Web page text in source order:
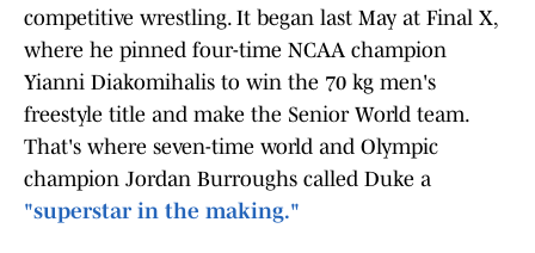
competitive wrestling. It began last May at Final X,
where he pinned four-time NCAA champion
Yianni Diakomihalis to win the 70 kg men's
freestyle title and make the Senior World team.
That's where seven-time world and Olympic
champion Jordan Burroughs called Duke a
"superstar in the making."